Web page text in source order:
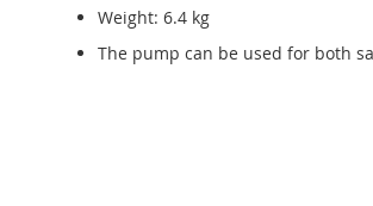
Weight: 6.4 kg
The pump can be used for both